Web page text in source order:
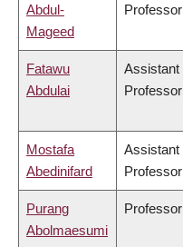
Abdul-
Mageed
Professor
Fatawu
Abdulai
Assistant
Professor
Mostafa
Abedinifard
Assistant
Professor
Purang
Abolmaesumi
Professor